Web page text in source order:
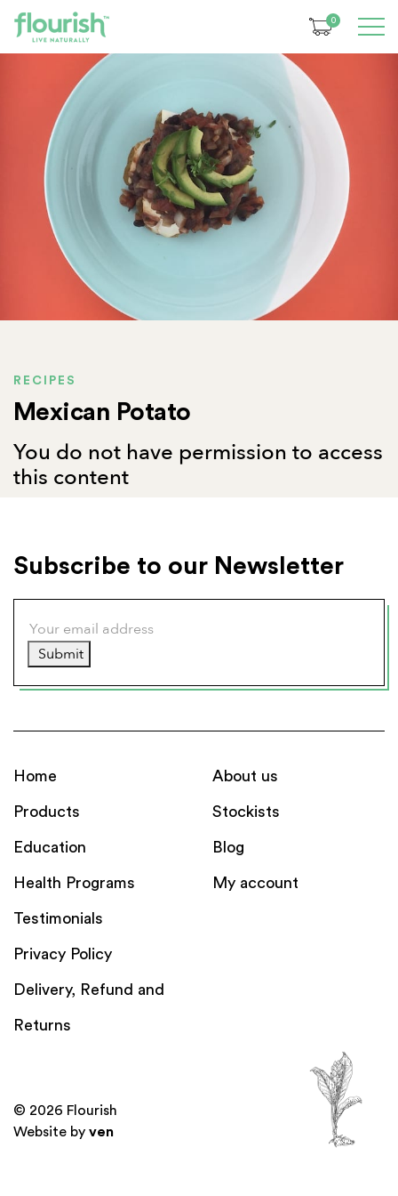
0
RECIPES
Mexican Potato
You do not have permission to access
this content
Subscribe to our Newsletter
Submit
Home
Products
Education
Health Programs
About us
Stockists
Blog
My account
Testimonials
Privacy Policy
Delivery, Refund and
Returns
© 2026 Flourish
Website by ven